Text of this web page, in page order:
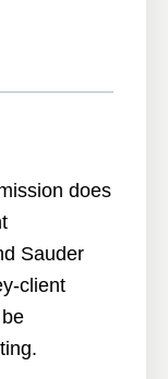
does
Sauder
client